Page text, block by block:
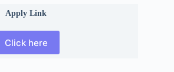
Apply Link
Click here